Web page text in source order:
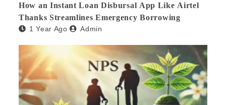
How an Instant Loan Disbursal App Like Airtel
Thanks Streamlines Emergency Borrowing
1 Year Ago Admin